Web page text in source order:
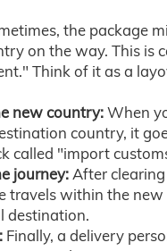
the package
on the way. This is
Think of it as a
new country:When
country, it
called "import
journey:After
travels within the
destination.
Finally, a delivery